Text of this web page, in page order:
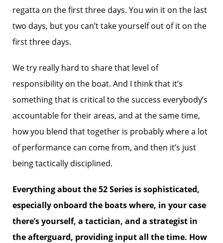
regatta on the first three days. You win it on the last
two days, but you can’t take yourself out of it on the
first three days.
We try really hard to share that level of
responsibility on the boat. And I think that it’s
something that is critical to the success everybody’s
accountable for their areas, and at the same time,
how you blend that together is probably where a lot
of performance can come from, and then it’s just
being tactically disciplined.
Everything about the 52 Series is sophisticated,
especially onboard the boats where, in your case
there’s yourself, a tactician, and a strategist in
the afterguard, providing input all the time. How